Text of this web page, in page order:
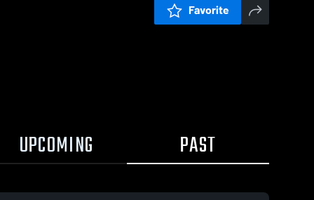
Favorite
UPCOMING PAST